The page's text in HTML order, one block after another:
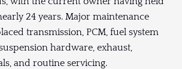
24 years. Major maintenance
transmission, PCM, fuel system
hardware, exhaust,
and routine servicing.